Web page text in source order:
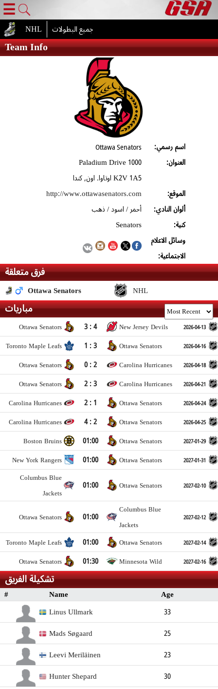
☰
NHL جميع البطولات
Team Info
اسم رسمي: Ottawa Senators
العنوان:
1000 Paladium Drive
K2V 1A5 اوتاوا. اون, كندا
الموقع:
http://www.ottawasenators.com
ألوان النادي:
أحمر / اسود / ذهب
كنية:
Senators
وسائل الاعلام
الاجتماعية:
فرق متعلقة
Ottawa Senators NHL
مباريات
Ottawa Senators 3 : 4 New Jersey Devils 2026-04-13
Toronto Maple Leafs 1 : 3 Ottawa Senators 2026-04-16
Ottawa Senators 0 : 2 Carolina Hurricanes 2026-04-18
Ottawa Senators 2 : 3 Carolina Hurricanes 2026-04-21
Carolina Hurricanes 2 : 1 Ottawa Senators 2026-04-24
Carolina Hurricanes 4 : 2 Ottawa Senators 2026-04-25
Boston Bruins 01:00 Ottawa Senators 2027-01-29
New York Rangers 01:00 Ottawa Senators 2027-01-31
Columbus Blue
Jackets
01:00 Ottawa Senators 2027-02-10
Ottawa Senators 01:00
Columbus Blue
Jackets
2027-02-12
Toronto Maple Leafs 01:00 Ottawa Senators 2027-02-14
Ottawa Senators 01:30 Minnesota Wild 2027-02-16
تشكيلة الفريق
# Name
Age
Position
Height
Linus Ullmark
33
Goalkeeper
193cm
Mads Søgaard
25
Goalkeeper
200cm
Leevi Meriläinen
23
Goalkeeper
188cm
Hunter Shepard
30